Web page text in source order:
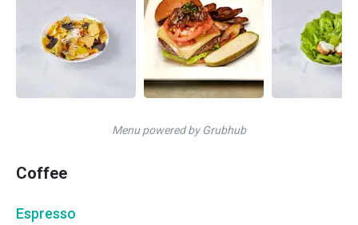
Menu powered by Grubhub
Coffee
Espresso